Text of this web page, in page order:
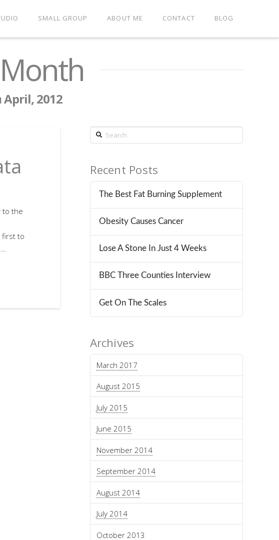
SMALL GROUP ABOUT ME CONTACT BLOG
April, 2012
to the
first to
Search
Recent Posts
The Best Fat Burning Supplement
Obesity Causes Cancer
Lose A Stone In Just 4 Weeks
BBC Three Counties Interview
Get On The Scales
Archives
March 2017
August 2015
July 2015
June 2015
November 2014
September 2014
August 2014
July 2014
October 2013